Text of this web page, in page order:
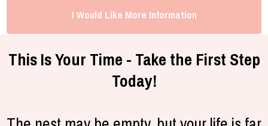
I Would Like More Information
This Is Your Time - Take the First Step
Today!